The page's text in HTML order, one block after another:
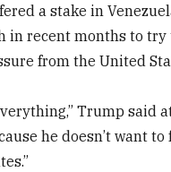
a stake in
in recent months to try
from the United
Trump said
he doesn’t want